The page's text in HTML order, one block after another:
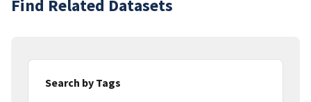
Find Related Datasets
Search by Tags